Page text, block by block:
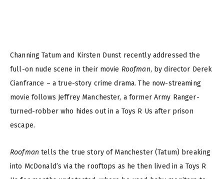
Channing Tatum and Kirsten Dunst recently addressed the
full-on nude scene in their movie Roofman, by director Derek
Cianfrance – a true-story crime drama. The now-streaming
movie follows Jeffrey Manchester, a former Army Ranger-
turned-robber who hides out in a Toys R Us after prison
escape.
Roofman tells the true story of Manchester (Tatum) breaking
into McDonald’s via the rooftops as he then lived in a Toys R